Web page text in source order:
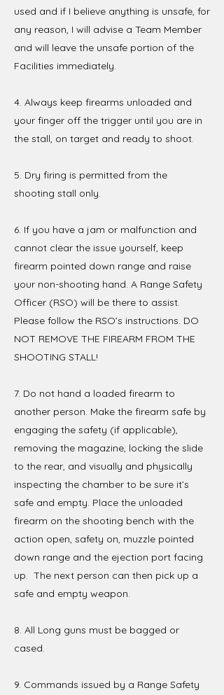
used and if I believe anything is unsafe, for
any reason, I will advise a Team Member
and will leave the unsafe portion of the
Facilities immediately.
4. Always keep firearms unloaded and
your finger off the trigger until you are in
the stall, on target and ready to shoot.
5. Dry firing is permitted from the
shooting stall only.
6. If you have a jam or malfunction and
cannot clear the issue yourself, keep
firearm pointed down range and raise
your non-shooting hand. A Range Safety
Officer (RSO) will be there to assist.
Please follow the RSO’s instructions. DO
NOT REMOVE THE FIREARM FROM THE
SHOOTING STALL!
7. Do not hand a loaded firearm to
another person. Make the firearm safe by
engaging the safety (if applicable),
removing the magazine, locking the slide
to the rear, and visually and physically
inspecting the chamber to be sure it’s
safe and empty. Place the unloaded
firearm on the shooting bench with the
action open, safety on, muzzle pointed
down range and the ejection port facing
up. The next person can then pick up a
safe and empty weapon.
8. All Long guns must be bagged or
cased.
9. Commands issued by a Range Safety